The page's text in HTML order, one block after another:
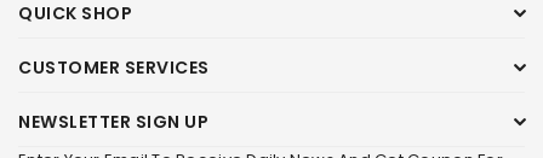
QUICK SHOP
CUSTOMER SERVICES
NEWSLETTER SIGN UP